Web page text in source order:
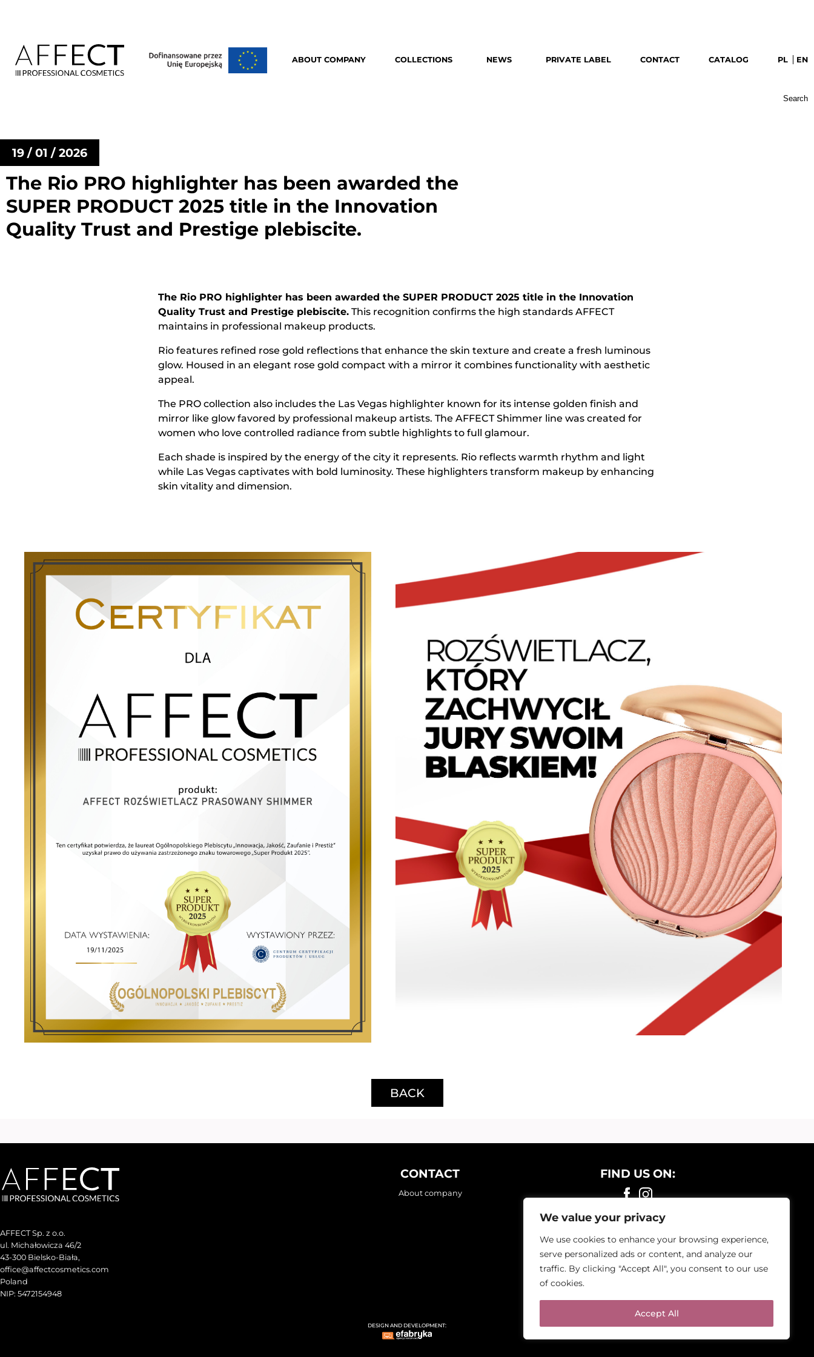
We value your privacy
We use cookies to enhance your browsing experience,
serve personalized ads or content, and analyze our
traffic. By clicking "Accept All", you consent to our use
of cookies.
Accept All
ABOUT COMPANY COLLECTIONS NEWS PRIVATE LABEL CONTACT CATALOG PL EN
19 / 01 / 2026
The Rio PRO highlighter has been awarded the
SUPER PRODUCT 2025 title in the Innovation
Quality Trust and Prestige plebiscite.
The Rio PRO highlighter has been awarded the SUPER PRODUCT 2025 title in the Innovation
Quality Trust and Prestige plebiscite. This recognition confirms the high standards AFFECT
maintains in professional makeup products.
Rio features refined rose gold reflections that enhance the skin texture and create a fresh luminous
glow. Housed in an elegant rose gold compact with a mirror it combines functionality with aesthetic
appeal.
The PRO collection also includes the Las Vegas highlighter known for its intense golden finish and
mirror like glow favored by professional makeup artists. The AFFECT Shimmer line was created for
women who love controlled radiance from subtle highlights to full glamour.
Each shade is inspired by the energy of the city it represents. Rio reflects warmth rhythm and light
while Las Vegas captivates with bold luminosity. These highlighters transform makeup by enhancing
skin vitality and dimension.
BACK
AFFECT Sp. z o.o.
ul. Michałowicza 46/2
43-300 Bielsko-Biała,
office@affectcosmetics.com
Poland
NIP: 5472154948
CONTACT
About company
FIND US ON:
DESIGN AND DEVELOPMENT: